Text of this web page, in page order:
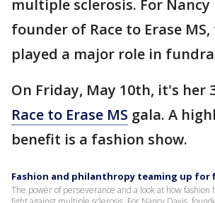
multiple sclerosis. For Nancy
founder of Race to Erase
played a major role in
On Friday, May 10th, it's her
Race to Erase MS gala. A
benefit is a fashion show.
Fashion and philanthropy teaming up for
The power of perseverance and a look at how fashion